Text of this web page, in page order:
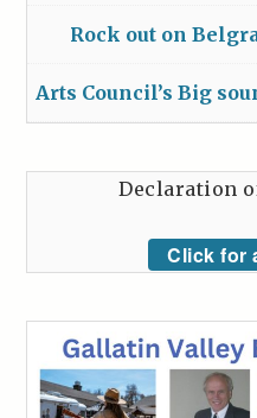
Rock out on
Arts Council’s Big
Declaration
Click for